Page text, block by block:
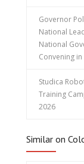
Governor
National
National
Convening
Studica
Training
2026
Similar on